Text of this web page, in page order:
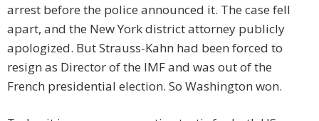
arrest before the police announced it. The case fell
apart, and the New York district attorney publicly
apologized. But Strauss-Kahn had been forced to
resign as Director of the IMF and was out of the
French presidential election. So Washington won.